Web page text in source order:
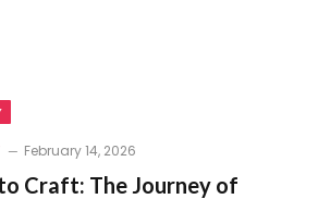
February 14, 2026
Craft: The Journey of